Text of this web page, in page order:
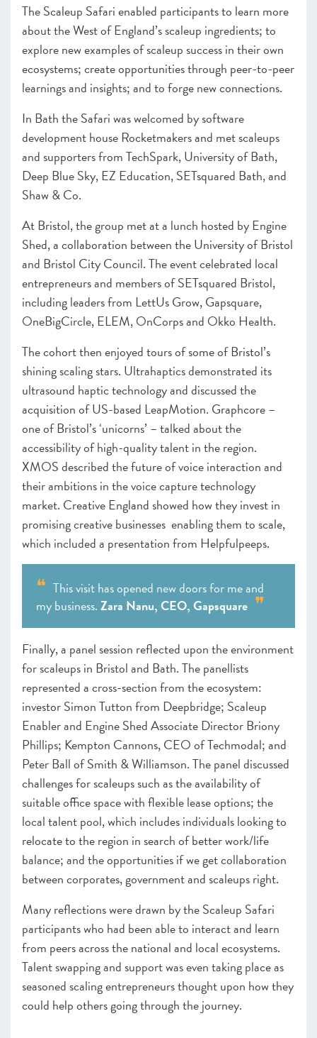
The Scaleup Safari enabled participants to learn more
about the West of England’s scaleup ingredients; to
explore new examples of scaleup success in their own
ecosystems; create opportunities through peer-to-peer
learnings and insights; and to forge new connections.
In Bath the Safari was welcomed by software
development house Rocketmakers and met scaleups
and supporters from TechSpark, University of Bath,
Deep Blue Sky, EZ Education, SETsquared Bath, and
Shaw & Co.
At Bristol, the group met at a lunch hosted by Engine
Shed, a collaboration between the University of Bristol
and Bristol City Council. The event celebrated local
entrepreneurs and members of SETsquared Bristol,
including leaders from LettUs Grow, Gapsquare,
OneBigCircle, ELEM, OnCorps and Okko Health.
The cohort then enjoyed tours of some of Bristol’s
shining scaling stars. Ultrahaptics demonstrated its
ultrasound haptic technology and discussed the
acquisition of US-based LeapMotion. Graphcore –
one of Bristol’s ‘unicorns’ – talked about the
accessibility of high-quality talent in the region.
XMOS described the future of voice interaction and
their ambitions in the voice capture technology
market. Creative England showed how they invest in
promising creative businesses enabling them to scale,
which included a presentation from Helpfulpeeps.
This visit has opened new doors for me and
my business.Zara Nanu, CEO, Gapsquare
Finally, a panel session reflected upon the environment
for scaleups in Bristol and Bath. The panellists
represented a cross-section from the ecosystem:
investor Simon Tutton from Deepbridge; Scaleup
Enabler and Engine Shed Associate Director Briony
Phillips; Kempton Cannons, CEO of Techmodal; and
Peter Ball of Smith & Williamson. The panel discussed
challenges for scaleups such as the availability of
suitable office space with flexible lease options; the
local talent pool, which includes individuals looking to
relocate to the region in search of better work/life
balance; and the opportunities if we get collaboration
between corporates, government and scaleups right.
Many reflections were drawn by the Scaleup Safari
participants who had been able to interact and learn
from peers across the national and local ecosystems.
Talent swapping and support was even taking place as
seasoned scaling entrepreneurs thought upon how they
could help others going through the journey.